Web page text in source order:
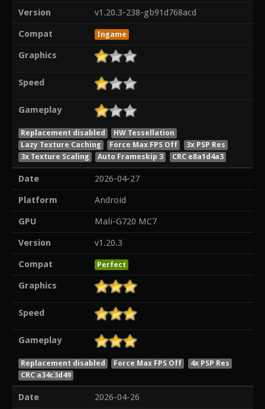
Version
v1.20.3-238-gb91d768acd
Compat
Ingame
Graphics
Speed
Gameplay
Replacement disabled
HW Tessellation
Lazy Texture Caching
Force Max FPS Off
3x PSP Res
3x Texture Scaling
Auto Frameskip 3 CRC e8a1d4a3
Date
2026-04-27
Platform
Android
GPU
Mali-G720 MC7
Version
v1.20.3
Compat
Perfect
Graphics
Speed
Gameplay
Replacement disabled Force Max FPS Off
4x PSP Res
CRC a34c3d49
Date
2026-04-26